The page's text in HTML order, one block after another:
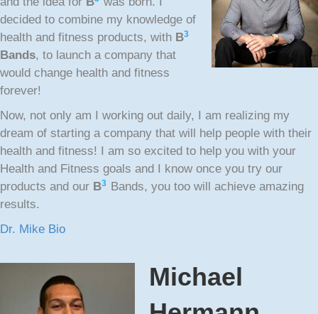
decided to combine my knowledge of
health and fitness products, with B3
Bands, to launch a company that
would change health and fitness
forever!
Now, not only am I working out daily, I am realizing my
dream of starting a company that will help people with their
health and fitness! I am so excited to help you with your
Health and Fitness goals and I know once you try our
products and our B3 Bands, you too will achieve amazing
results.
Dr. Mike Bio
Michael